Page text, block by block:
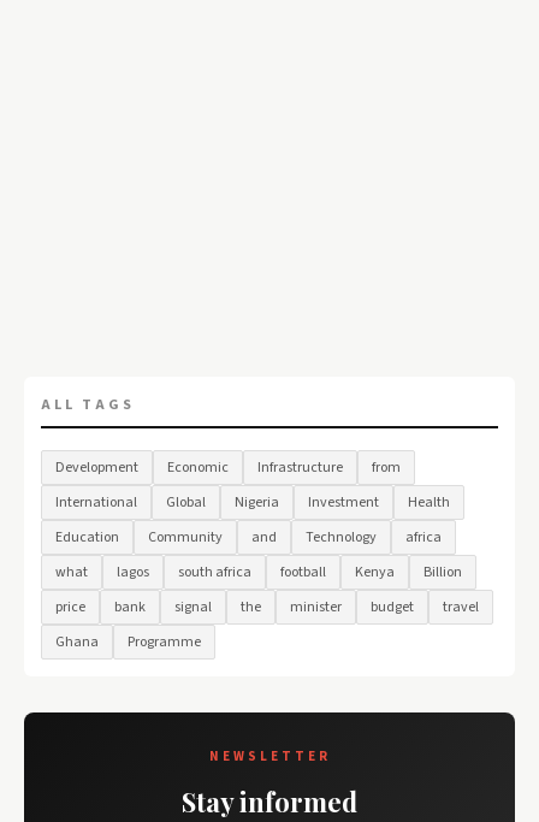
ALL TAGS
Development Economic Infrastructure
from
International
Global Nigeria Investment
Health
Education
Community and Technology
africa
what
lagos south africa football Kenya
Billion
price
bank signal the minister budget
travel
Ghana
Programme
NEWSLETTER
Stay informed